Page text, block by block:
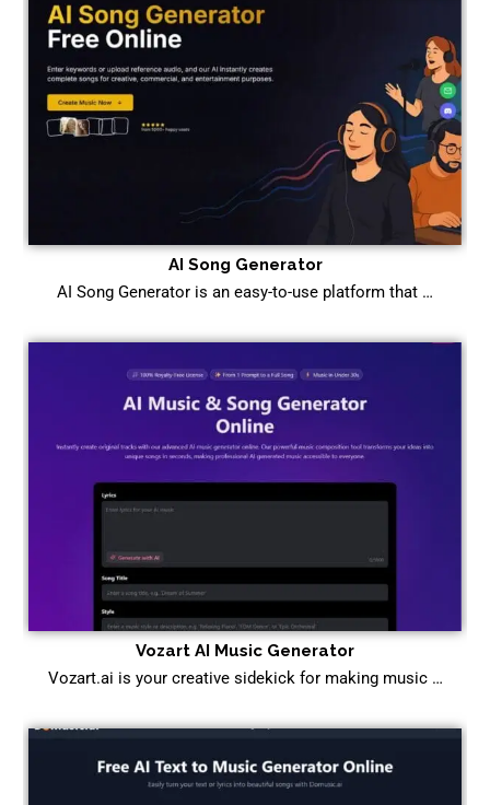
AI Song Generator
AI Song Generator is an easy-to-use platform that …
Vozart AI Music Generator
Vozart.ai is your creative sidekick for making music …